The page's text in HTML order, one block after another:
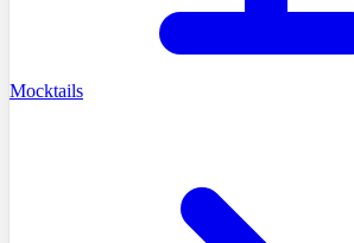
Mocktails